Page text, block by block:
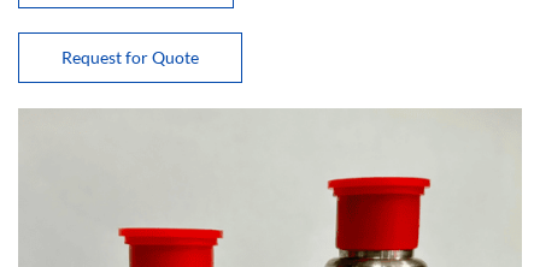
Request for Quote